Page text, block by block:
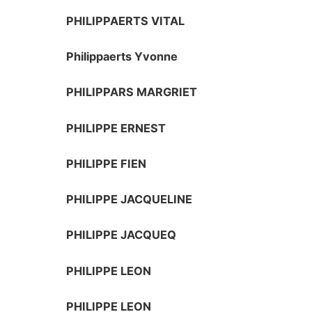
PHILIPPAERTS VITAL
Philippaerts Yvonne
PHILIPPARS MARGRIET
PHILIPPE ERNEST
PHILIPPE FIEN
PHILIPPE JACQUELINE
PHILIPPE JACQUEQ
PHILIPPE LEON
PHILIPPE LEON